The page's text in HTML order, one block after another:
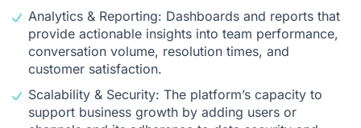
Analytics & Reporting: Dashboards and reports that
provide actionable insights into team performance,
conversation volume, resolution times, and
customer satisfaction.
Scalability & Security: The platform’s capacity to
support business growth by adding users or